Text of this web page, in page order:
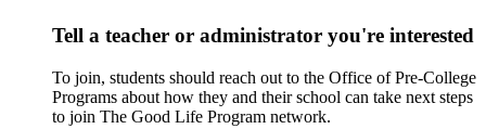
Tell a teacher or administrator you're interested
To join, students should reach out to the Office of Pre-College
Programs about how they and their school can take next steps
to join The Good Life Program network.